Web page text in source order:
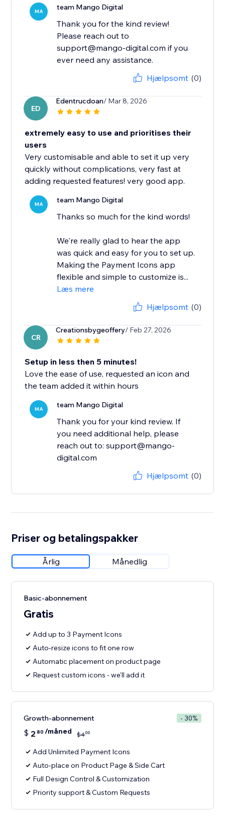
MA team Mango Digital
Thank you for the kind review!
Please reach out to
support@mango-digital.com if you
ever need any assistance.
Hjælpsomt (0)
ED
Edentrucdoan/ Mar 8, 2026
extremely easy to use and prioritises their
users
Very customisable and able to set it up very
quickly without complications, very fast at
adding requested features! very good app.
MA team Mango Digital
Thanks so much for the kind words!
We're really glad to hear the app
was quick and easy for you to set up.
Making the Payment Icons app
flexible and simple to customize is...
Læs mere
Hjælpsomt (0)
CR
Creationsbygeoffery/ Feb 27, 2026
Setup in less then 5 minutes!
Love the ease of use, requested an icon and
the team added it within hours
MA team Mango Digital
Thank you for your kind review. If
you need additional help, please
reach out to: support@mango-
digital.com
Hjælpsomt (0)
Priser og betalingspakker
Årlig Månedlig
Basic-abonnement
Gratis
Add up to 3 Payment Icons
Auto-resize icons to fit one row
Automatic placement on product page
Request custom icons - we'll add it
Growth-abonnement - 30%
$ 2 80 /måned $400
Add Unlimited Payment Icons
Auto-place on Product Page & Side Cart
Full Design Control & Customization
Priority support & Custom Requests